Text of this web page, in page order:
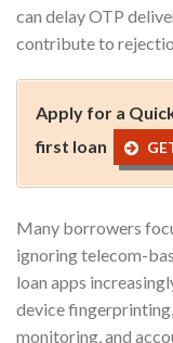
can delay OTP
contribute to
Apply for a
first loan
Many borrowers
ignoring telecom-
loan apps
device
monitoring, and